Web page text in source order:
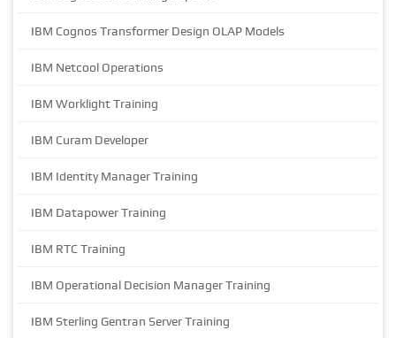
IBM Cognos Transformer Design OLAP Models
IBM Netcool Operations
IBM Worklight Training
IBM Curam Developer
IBM Identity Manager Training
IBM Datapower Training
IBM RTC Training
IBM Operational Decision Manager Training
IBM Sterling Gentran Server Training